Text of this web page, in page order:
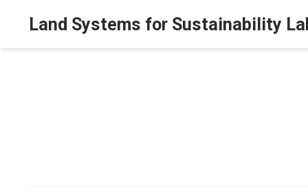
Land Systems for Sustainability